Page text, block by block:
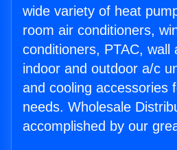
wide variety of heat
room air conditioners,
conditioners, PTAC, wall
indoor and outdoor a/c
and cooling accessories
needs. Wholesale
accomplished by our